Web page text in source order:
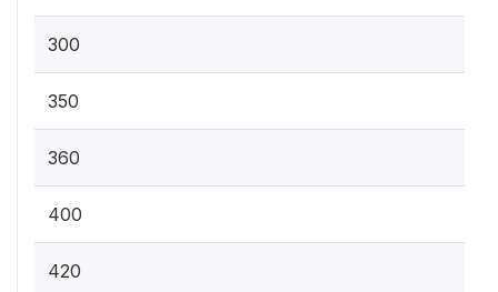
300
350
360
400
420